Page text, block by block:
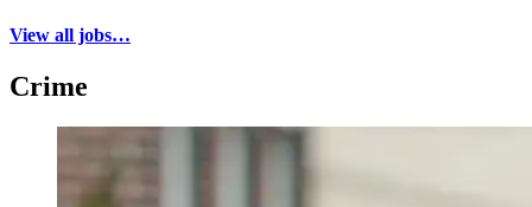
View all jobs…
Crime